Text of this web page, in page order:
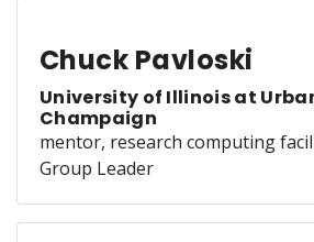
Chuck Pavloski
University of Illinois at
Champaign
mentor, research computing
Group Leader